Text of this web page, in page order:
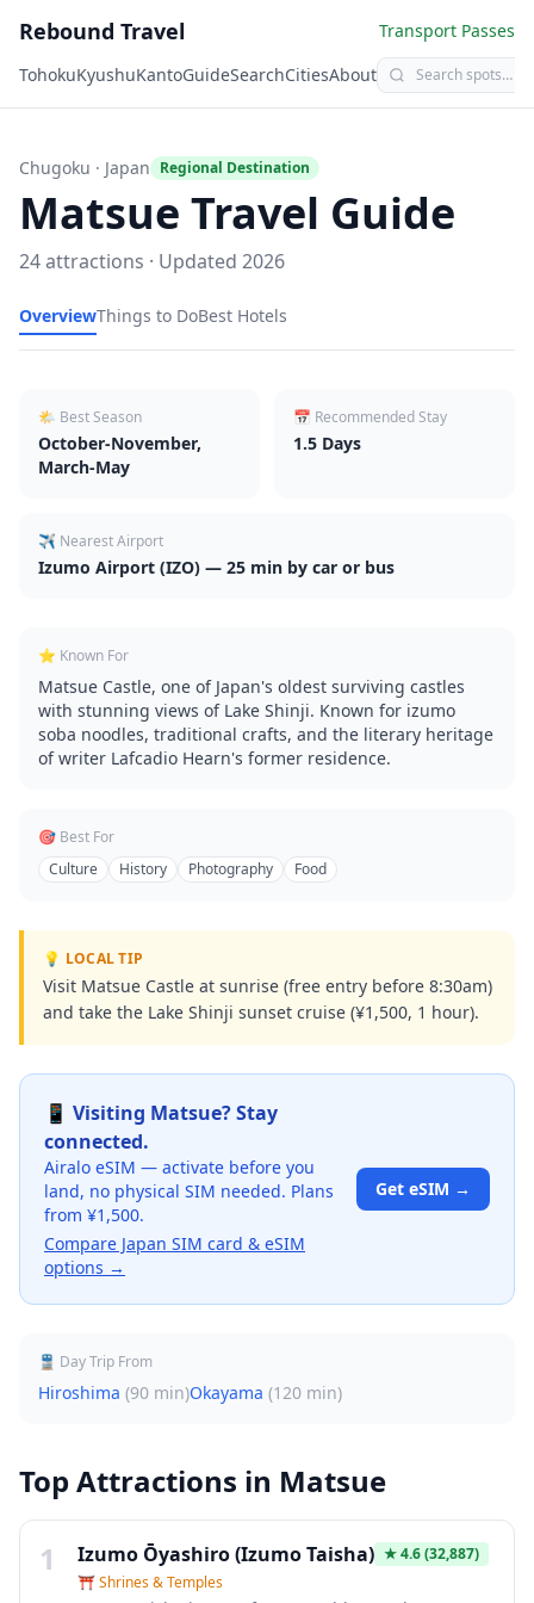
Rebound Travel
Transport Passes
TohokuKyushuKantoGuideSearchCitiesAbout
Chugoku · Japan Regional Destination
Matsue Travel Guide
24attractions · Updated 2026
OverviewThings to DoBest Hotels
🌤 Best Season
October-November,
March-May
📅 Recommended Stay
1.5 Days
✈️ Nearest Airport
Izumo Airport (IZO) — 25 min by car or bus
⭐ Known For
Matsue Castle, one of Japan's oldest surviving castles
with stunning views of Lake Shinji. Known for izumo
soba noodles, traditional crafts, and the literary heritage
of writer Lafcadio Hearn's former residence.
🎯 Best For
Culture
History Photography Food
💡 LOCAL TIP
Visit Matsue Castle at sunrise (free entry before 8:30am)
and take the Lake Shinji sunset cruise (¥1,500, 1 hour).
📱 Visiting Matsue? Stay
connected.
Airalo eSIM — activate before you
land, no physical SIM needed. Plans
from ¥1,500.
Compare Japan SIM card & eSIM
options →
Get eSIM →
🚆 Day Trip From
Hiroshima (90 min)Okayama (120 min)
Top Attractions in Matsue
1
Izumo Ōyashiro (Izumo Taisha) ★4.6(32,887)
⛩️Shrines & Temples